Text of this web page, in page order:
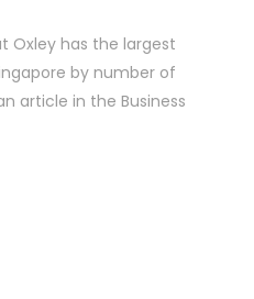
Oxley has the largest
by number of
article in the Business